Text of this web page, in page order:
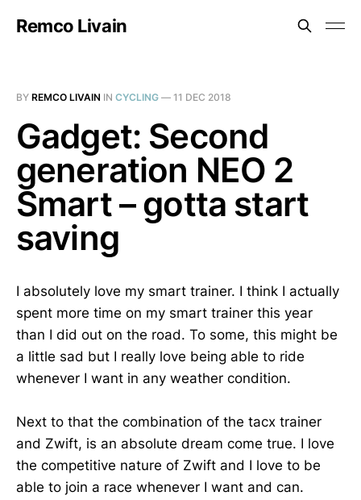
Remco Livain
BY REMCO LIVAIN IN CYCLING — 11 DEC 2018
Gadget: Second
generation NEO 2
Smart – gotta start
saving
I absolutely love my smart trainer. I think I actually
spent more time on my smart trainer this year
than I did out on the road. To some, this might be
a little sad but I really love being able to ride
whenever I want in any weather condition.
Next to that the combination of the tacx trainer
and Zwift, is an absolute dream come true. I love
the competitive nature of Zwift and I love to be
able to join a race whenever I want and can.